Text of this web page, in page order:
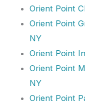
Orient Point
Orient Point
NY
Orient Point
Orient Point
NY
Orient Point